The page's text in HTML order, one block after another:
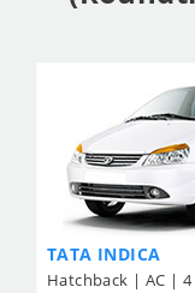
TATA INDICA
Hatchback | AC | 4